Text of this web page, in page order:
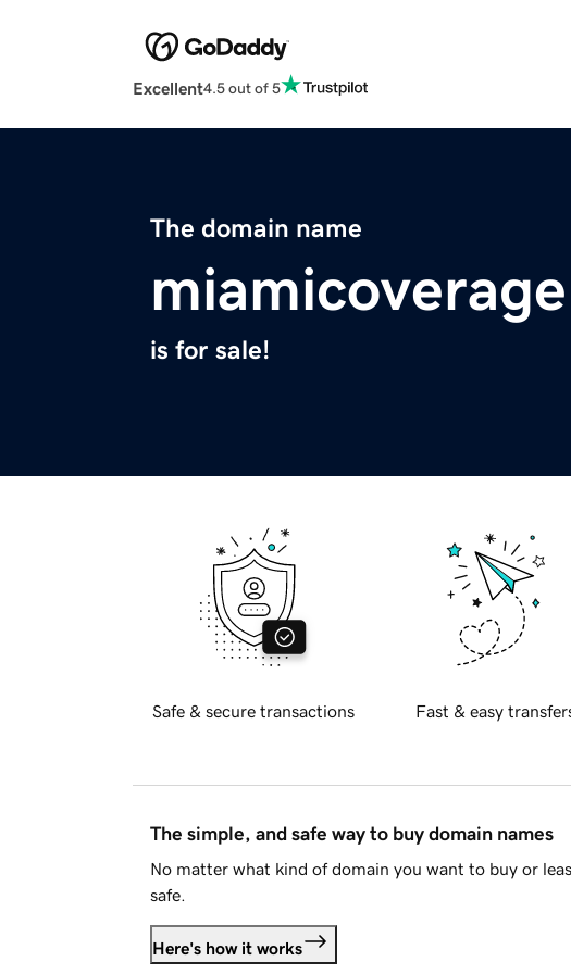
Excellent4.5 out of 5
The domain name
is for sale!
Safe & secure transactions Fast & easy
The simple, and safe way to buy domain names
No matter what kind of domain you want to buy or
safe.
Here's how it works